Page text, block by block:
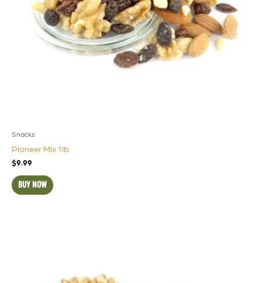
Snacks
Pioneer Mix 1lb
$9.99
BUY NOW